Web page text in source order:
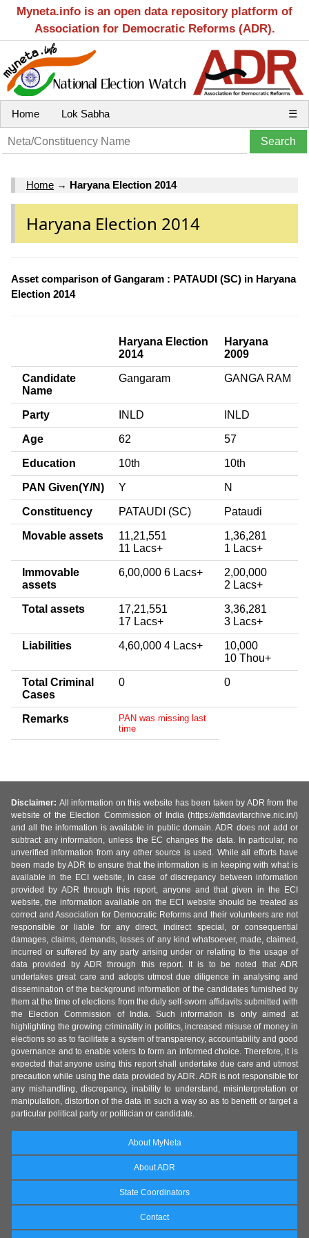
Myneta.info is an open data repository platform of
Association for Democratic Reforms (ADR).
Home Lok Sabha ☰
Home → Haryana Election 2014
Haryana Election 2014
Asset comparison of Gangaram : PATAUDI (SC) in Haryana
Election 2014
Haryana Election
2014
Haryana
2009
Candidate
Name
Gangaram GANGA RAM
Party INLD INLD
Age 62 57
Education 10th 10th
PAN Given(Y/N) Y N
Constituency PATAUDI (SC) Pataudi
Movable assets
11,21,551
11 Lacs+
1,36,281
1 Lacs+
Immovable
assets
6,00,000 6 Lacs+
2,00,000
2 Lacs+
Total assets
17,21,551
17 Lacs+
3,36,281
3 Lacs+
Liabilities 4,60,000 4 Lacs+
10,000
10 Thou+
Total Criminal
Cases
0 0
Remarks
PAN was missing last
time
Disclaimer: All information on this website has been taken by ADR from the
website of the Election Commission of India (https://affidavitarchive.nic.in/)
and all the information is available in public domain. ADR does not add or
subtract any information, unless the EC changes the data. In particular, no
unverified information from any other source is used. While all efforts have
been made by ADR to ensure that the information is in keeping with what is
available in the ECI website, in case of discrepancy between information
provided by ADR through this report, anyone and that given in the ECI
website, the information available on the ECI website should be treated as
correct and Association for Democratic Reforms and their volunteers are not
responsible or liable for any direct, indirect special, or consequential
damages, claims, demands, losses of any kind whatsoever, made, claimed,
incurred or suffered by any party arising under or relating to the usage of
data provided by ADR through this report. It is to be noted that ADR
undertakes great care and adopts utmost due diligence in analysing and
dissemination of the background information of the candidates furnished by
them at the time of elections from the duly self-sworn affidavits submitted with
the Election Commission of India. Such information is only aimed at
highlighting the growing criminality in politics, increased misuse of money in
elections so as to facilitate a system of transparency, accountability and good
governance and to enable voters to form an informed choice. Therefore, it is
expected that anyone using this report shall undertake due care and utmost
precaution while using the data provided by ADR. ADR is not responsible for
any mishandling, discrepancy, inability to understand, misinterpretation or
manipulation, distortion of the data in such a way so as to benefit or target a
particular political party or politician or candidate.
About MyNeta
About ADR
State Coordinators
Contact